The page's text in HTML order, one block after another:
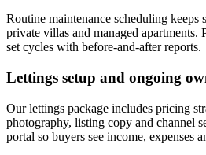
Routine maintenance scheduling keeps
private villas and managed apartments.
set cycles with before-and-after reports.
Lettings setup and ongoing
Our lettings package includes pricing
photography, listing copy and channel
portal so buyers see income, expenses